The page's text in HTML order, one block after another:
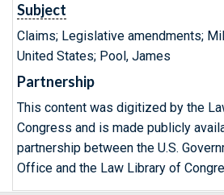
Subject
Claims; Legislative amendments;
United States; Pool, James
Partnership
This content was digitized by the
Congress and is made publicly
partnership between the U.S.
Office and the Law Library of